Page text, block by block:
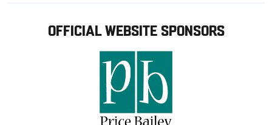
OFFICIAL WEBSITE SPONSORS